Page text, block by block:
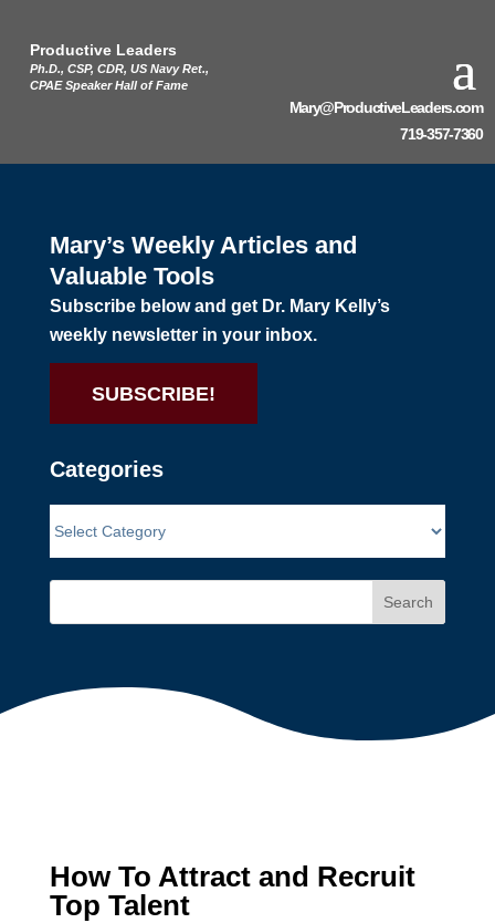
Productive Leaders
Ph.D., CSP, CDR, US Navy Ret.,
CPAE Speaker Hall of Fame
Mary@ProductiveLeaders.com
719-357-7360
Mary’s Weekly Articles and
Valuable Tools
Subscribe below and get Dr. Mary Kelly’s
weekly newsletter in your inbox.
SUBSCRIBE!
Categories
Search
How To Attract and Recruit
Top Talent